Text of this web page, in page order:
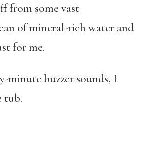
from some vast
of mineral-rich water and
for me.
minute buzzer sounds, I
tub.